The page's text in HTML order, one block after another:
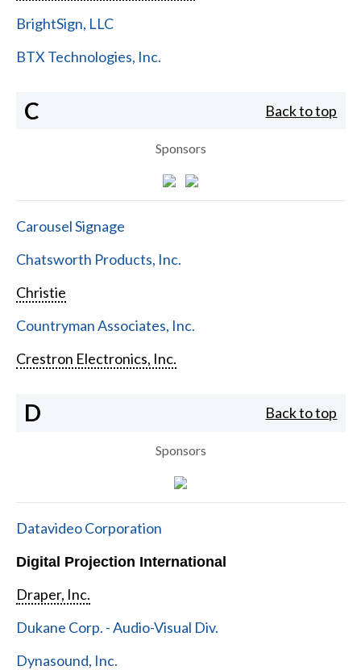
BrightSign, LLC
BTX Technologies, Inc.
C Back to top
Sponsors
Carousel Signage
Chatsworth Products, Inc.
Christie
Countryman Associates, Inc.
Crestron Electronics, Inc.
D Back to top
Sponsors
Datavideo Corporation
Digital Projection International
Draper, Inc.
Dukane Corp. - Audio-Visual Div.
Dynasound, Inc.